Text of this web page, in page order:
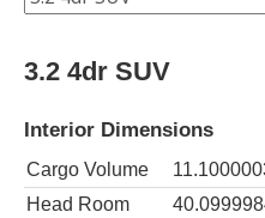
3.2 4dr SUV
Interior Dimensions
Cargo Volume
Head Room